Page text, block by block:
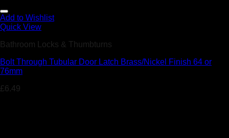
Add to Wishlist
Quick View
Bathroom Locks & Thumbturns
Bolt Through Tubular Door Latch Brass/Nickel Finish 64 or
76mm
£6.49